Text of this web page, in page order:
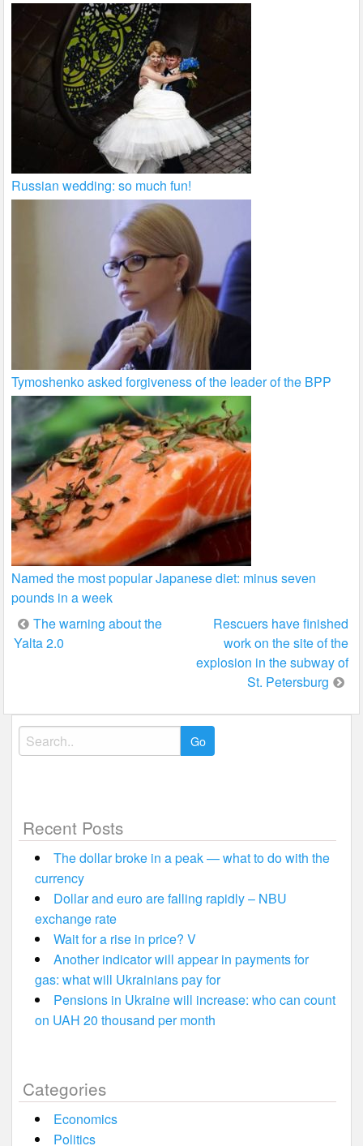
Russian wedding: so much fun!
Tymoshenko asked forgiveness of the leader of the BPP
Named the most popular Japanese diet: minus seven
pounds in a week
Post
navigation
The warning about the
Yalta 2.0
Rescuers have finished
work on the site of the
explosion in the subway of
St. Petersburg
Search
for:
Recent Posts
The dollar broke in a peak — what to do with the
currency
Dollar and euro are falling rapidly – NBU
exchange rate
Wait for a rise in price? V
Another indicator will appear in payments for
gas: what will Ukrainians pay for
Pensions in Ukraine will increase: who can count
on UAH 20 thousand per month
Categories
Economics
Politics